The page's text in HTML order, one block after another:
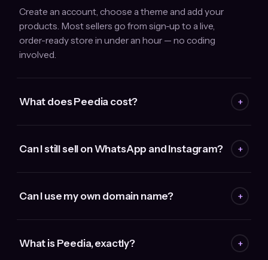
Create an account, choose a theme and add your
products. Most sellers go from sign-up to a live,
order-ready store in under an hour — no coding
involved.
What does Peedia cost? +
Can I still sell on WhatsApp and Instagram? +
Can I use my own domain name? +
What is Peedia, exactly? +